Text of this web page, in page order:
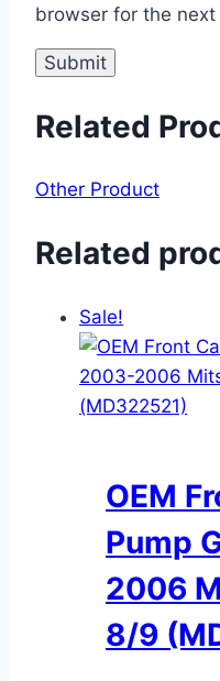
browser for the
Related
Other Product
Related
Sale!
OEM
Pump
2006
8/9